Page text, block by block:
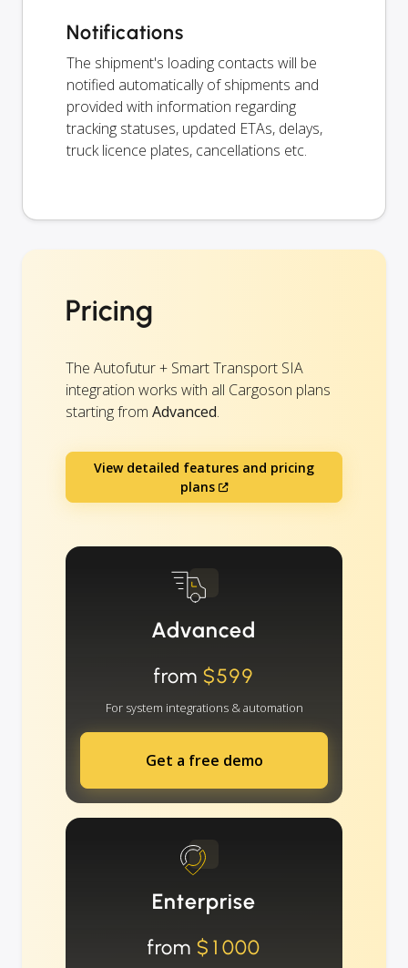
Notifications
The shipment's loading contacts will be
notified automatically of shipments and
provided with information regarding
tracking statuses, updated ETAs, delays,
truck licence plates, cancellations etc.
Pricing
The Autofutur + Smart Transport SIA
integration works with all Cargoson plans
starting from Advanced.
View detailed features and pricing
plans
Advanced
from $599
For system integrations & automation
Get a free demo
Enterprise
from $1000